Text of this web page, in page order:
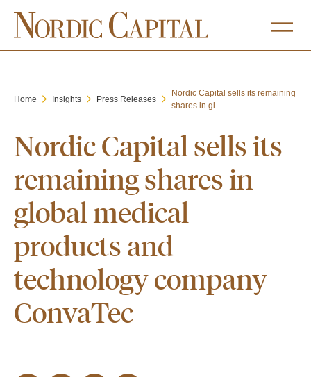
Home Insights Press Releases
Nordic Capital sells its remaining
shares in gl...
Nordic Capital sells its
remaining shares in
global medical
products and
technology company
ConvaTec